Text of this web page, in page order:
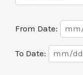
Order
From Date:
Date
To Date:
Date
Range